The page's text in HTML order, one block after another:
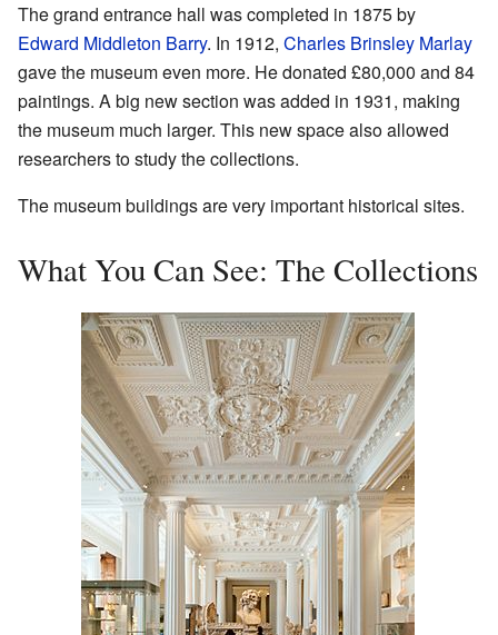
The grand entrance hall was completed in 1875 by
Edward Middleton Barry. In 1912, Charles Brinsley Marlay
gave the museum even more. He donated £80,000 and 84
paintings. A big new section was added in 1931, making
the museum much larger. This new space also allowed
researchers to study the collections.
The museum buildings are very important historical sites.
What You Can See: The Collections